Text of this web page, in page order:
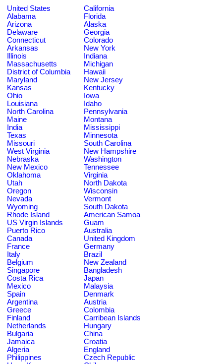
United States
California
Alabama
Florida
Arizona
Alaska
Delaware
Georgia
Connecticut
Colorado
Arkansas
New York
Illinois
Indiana
Massachusetts
Michigan
District of Columbia
Hawaii
Maryland
New Jersey
Kansas
Kentucky
Ohio
Iowa
Louisiana
Idaho
North Carolina
Pennsylvania
Maine
Montana
India
Mississippi
Texas
Minnesota
Missouri
South Carolina
West Virginia
New Hampshire
Nebraska
Washington
New Mexico
Tennessee
Oklahoma
Virginia
Utah
North Dakota
Oregon
Wisconsin
Nevada
Vermont
Wyoming
South Dakota
Rhode Island
American Samoa
US Virgin Islands
Guam
Puerto Rico
Australia
Canada
United Kingdom
France
Germany
Italy
Brazil
Belgium
New Zealand
Singapore
Bangladesh
Costa Rica
Japan
Mexico
Malaysia
Spain
Denmark
Argentina
Austria
Greece
Colombia
Finland
Carribean Islands
Netherlands
Hungary
Bulgaria
China
Jamaica
Croatia
Algeria
England
Philippines
Czech Republic